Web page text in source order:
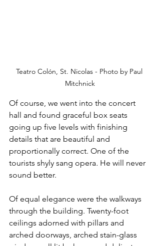
Teatro Colón, St. Nicolas - Photo by Paul
Mitchnick
Of course, we went into the concert
hall and found graceful box seats
going up five levels with finishing
details that are beautiful and
proportionally correct. One of the
tourists shyly sang opera. He will never
sound better.
Of equal elegance were the walkways
through the building. Twenty-foot
ceilings adorned with pillars and
arched doorways, arched stain-glass